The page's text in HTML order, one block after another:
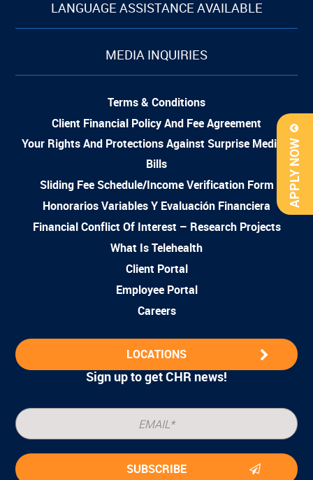
APPLY NOW
LANGUAGE ASSISTANCE AVAILABLE
MEDIA INQUIRIES
Terms & Conditions
Client Financial Policy And Fee Agreement
Your Rights And Protections Against Surprise Medical
Bills
Sliding Fee Schedule/Income Verification Form
Honorarios Variables Y Evaluación Financiera
Financial Conflict Of Interest – Research Projects
What Is Telehealth
Client Portal
Employee Portal
Careers
LOCATIONS
Sign up to get CHR news!